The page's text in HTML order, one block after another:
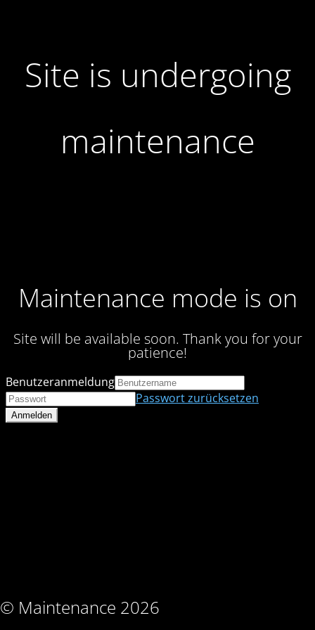
Site is undergoing
maintenance
Maintenance mode is on
Site will be available soon. Thank you for your
patience!
© Maintenance 2026
Benutzeranmeldung
Passwort zurücksetzen